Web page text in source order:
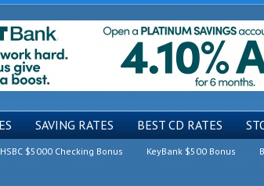
SAVING RATES BEST CD RATES
HSBC $5000 Checking Bonus KeyBank $500 Bonus